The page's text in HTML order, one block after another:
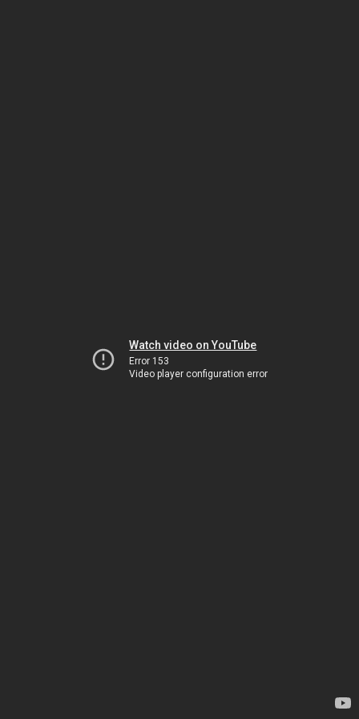
Watch video on YouTube
Error 153
Video player configuration error